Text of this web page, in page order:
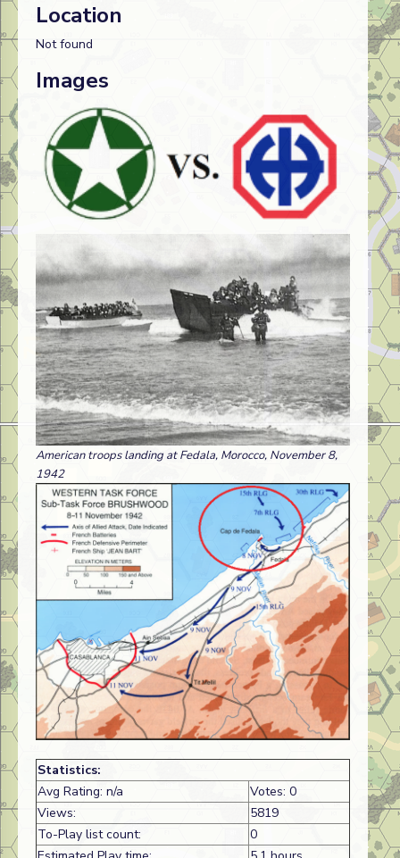
Location
Not found
Images
American troops landing at Fedala, Morocco, November 8,
1942
Statistics:
Avg Rating: n/a
Votes: 0
Views:
5819
To-Play list count:
0